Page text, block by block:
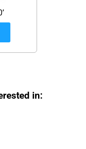
in: